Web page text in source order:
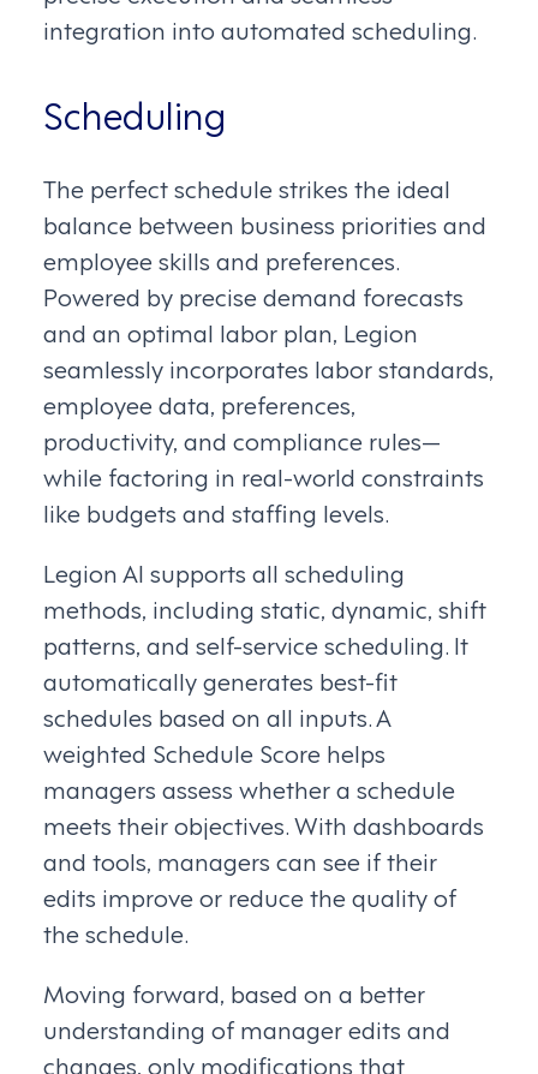
integration into automated scheduling.
Scheduling
The perfect schedule strikes the ideal
balance between business priorities and
employee skills and preferences.
Powered by precise demand forecasts
and an optimal labor plan, Legion
seamlessly incorporates labor standards,
employee data, preferences,
productivity, and compliance rules—
while factoring in real-world constraints
like budgets and staffing levels.
Legion AI supports all scheduling
methods, including static, dynamic, shift
patterns, and self-service scheduling. It
automatically generates best-fit
schedules based on all inputs. A
weighted Schedule Score helps
managers assess whether a schedule
meets their objectives. With dashboards
and tools, managers can see if their
edits improve or reduce the quality of
the schedule.
Moving forward, based on a better
understanding of manager edits and
changes, only modifications that